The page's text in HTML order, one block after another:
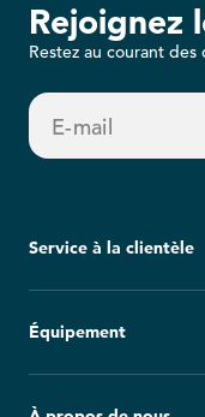
Rejoignez
Restez au courant
E-mail
Service à la clientèle
Questions
Équipement